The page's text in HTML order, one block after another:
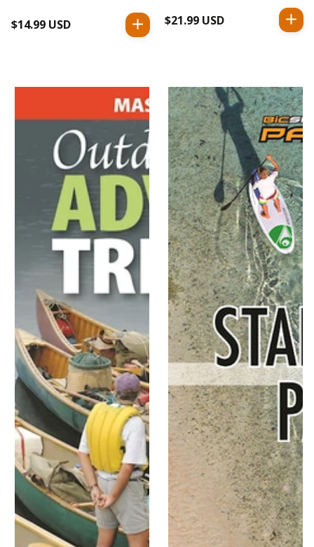
Regular
$14.99 USD
Regular
$21.99 USD